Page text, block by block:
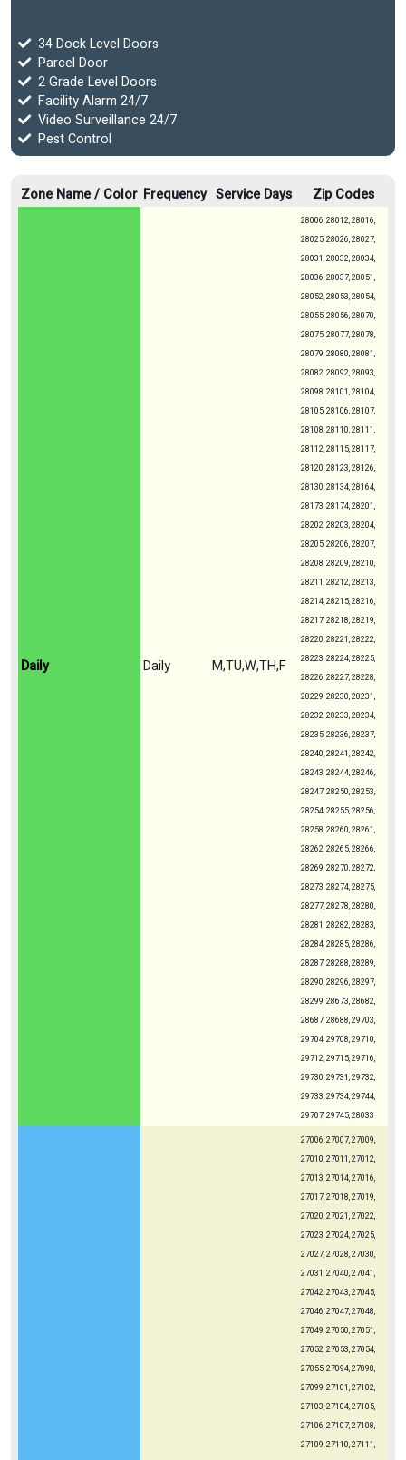
34 Dock Level Doors
Parcel Door
2 Grade Level Doors
Facility Alarm 24/7
Video Surveillance 24/7
Pest Control
Zone Name / Color Frequency Service Days Zip Codes
Daily Daily M,TU,W,TH,F
28006, 28012, 28016,
28025, 28026, 28027,
28031, 28032, 28034,
28036, 28037, 28051,
28052, 28053, 28054,
28055, 28056, 28070,
28075, 28077, 28078,
28079, 28080, 28081,
28082, 28092, 28093,
28098, 28101, 28104,
28105, 28106, 28107,
28108, 28110, 28111,
28112, 28115, 28117,
28120, 28123, 28126,
28130, 28134, 28164,
28173, 28174, 28201,
28202, 28203, 28204,
28205, 28206, 28207,
28208, 28209, 28210,
28211, 28212, 28213,
28214, 28215, 28216,
28217, 28218, 28219,
28220, 28221, 28222,
28223, 28224, 28225,
28226, 28227, 28228,
28229, 28230, 28231,
28232, 28233, 28234,
28235, 28236, 28237,
28240, 28241, 28242,
28243, 28244, 28246,
28247, 28250, 28253,
28254, 28255, 28256,
28258, 28260, 28261,
28262, 28265, 28266,
28269, 28270, 28272,
28273, 28274, 28275,
28277, 28278, 28280,
28281, 28282, 28283,
28284, 28285, 28286,
28287, 28288, 28289,
28290, 28296, 28297,
28299, 28673, 28682,
28687, 28688, 29703,
29704, 29708, 29710,
29712, 29715, 29716,
29730, 29731, 29732,
29733, 29734, 29744,
29707, 29745, 28033
27006, 27007, 27009,
27010, 27011, 27012,
27013, 27014, 27016,
27017, 27018, 27019,
27020, 27021, 27022,
27023, 27024, 27025,
27027, 27028, 27030,
27031, 27040, 27041,
27042, 27043, 27045,
27046, 27047, 27048,
27049, 27050, 27051,
27052, 27053, 27054,
27055, 27094, 27098,
27099, 27101, 27102,
27103, 27104, 27105,
27106, 27107, 27108,
27109, 27110, 27111,